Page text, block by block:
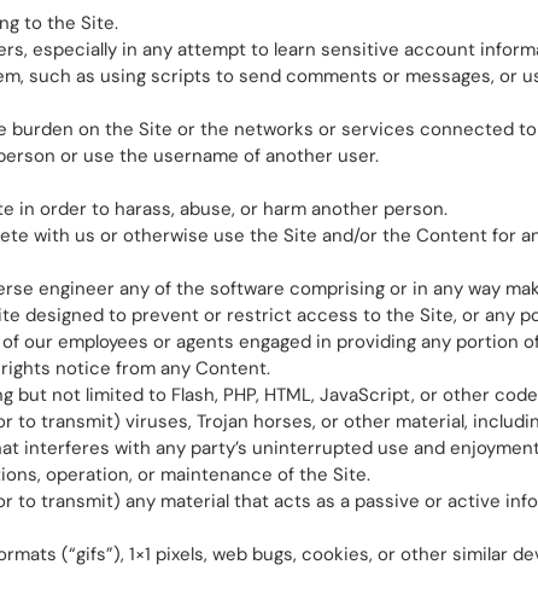
to the Site.
especially in any attempt to learn sensitive account
such as using scripts to send comments or messages, or
burden on the Site or the networks or services connected
or use the username of another user.
in order to harass, abuse, or harm another person.
with us or otherwise use the Site and/or the Content for
engineer any of the software comprising or in any way
designed to prevent or restrict access to the Site, or any
our employees or agents engaged in providing any portion
notice from any Content.
but not limited to Flash, PHP, HTML, JavaScript, or other
to transmit) viruses, Trojan horses, or other material,
interferes with any party’s uninterrupted use and
operation, or maintenance of the Site.
to transmit) any material that acts as a passive or active
(“gifs”), 1×1 pixels, web bugs, cookies, or other similar